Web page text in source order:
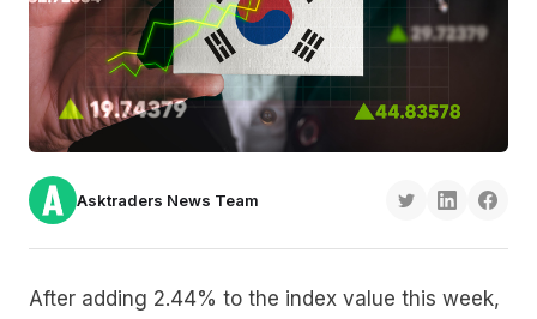
Asktraders News Team
After adding 2.44% to the index value this week,